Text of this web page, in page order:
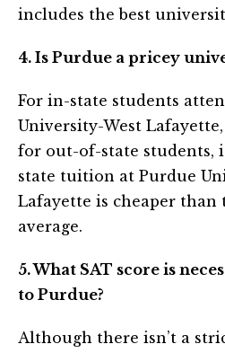
includes the best
4. Is Purdue a pricey
For in-state students
University-West Lafayette,
for out-of-state students,
state tuition at Purdue
Lafayette is cheaper than
average.
5. What SAT score is
to Purdue?
Although there isn’t a